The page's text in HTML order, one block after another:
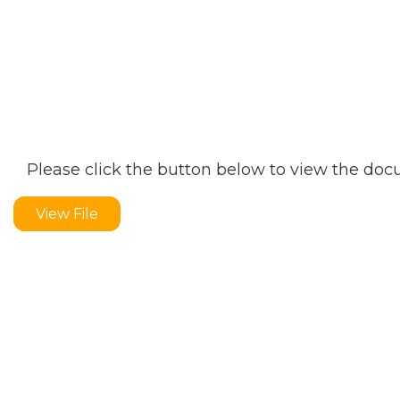
Please click the button below to view the
View File